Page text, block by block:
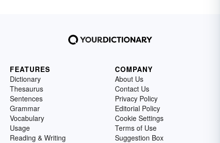
FEATURES
Dictionary
Thesaurus
Sentences
Grammar
Vocabulary
Usage
Reading & Writing
COMPANY
About Us
Contact Us
Privacy Policy
Editorial Policy
Cookie Settings
Terms of Use
Suggestion Box